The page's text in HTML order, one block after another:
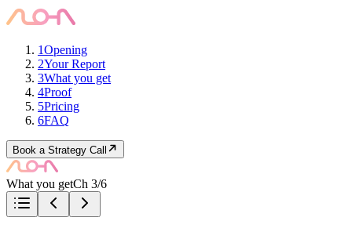
1Opening
2Your Report
3What you get
4Proof
5Pricing
6FAQ
Book a Strategy Call
What you getCh 3/6